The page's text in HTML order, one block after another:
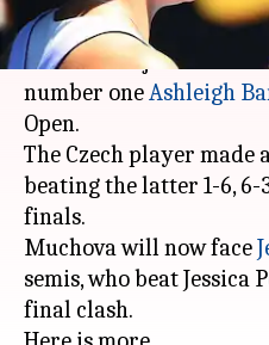
Number 25 seed
her first major semi-
number oneAshleigh
Open.
The Czech player made
beating the latter 1-6,
finals.
Muchova will now face
semis, who beat
final clash.